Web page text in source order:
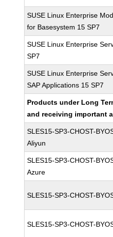
SUSE Linux Enterprise
for Basesystem 15 SP7
SUSE Linux Enterprise
SP7
SUSE Linux Enterprise
SAP Applications 15 SP7
Products under Long
and receiving important
SLES15-SP3-CHOST-
Aliyun
SLES15-SP3-CHOST-
Azure
SLES15-SP3-CHOST-
SLES15-SP3-CHOST-